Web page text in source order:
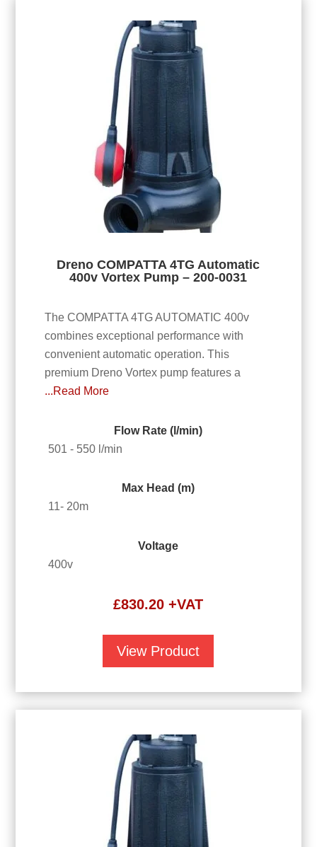
Dreno COMPATTA 4TG Automatic
400v Vortex Pump – 200-0031
The COMPATTA 4TG AUTOMATIC 400v
combines exceptional performance with
convenient automatic operation. This
premium Dreno Vortex pump features a
...Read More
Flow Rate (l/min)
501 - 550 l/min
Max Head (m)
11- 20m
Voltage
400v
£830.20 +VAT
View Product